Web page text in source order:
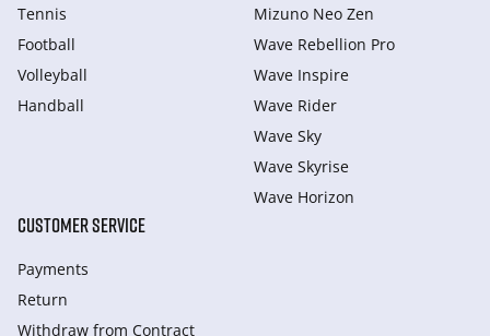
Tennis
Football
Volleyball
Handball
Mizuno Neo Zen
Wave Rebellion Pro
Wave Inspire
Wave Rider
Wave Sky
Wave Skyrise
Wave Horizon
CUSTOMER SERVICE
Payments
Return
Withdraw from Сontract